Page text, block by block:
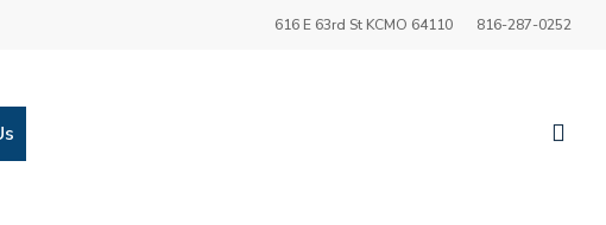
616 E 63rd St KCMO 64110 816-287-0252